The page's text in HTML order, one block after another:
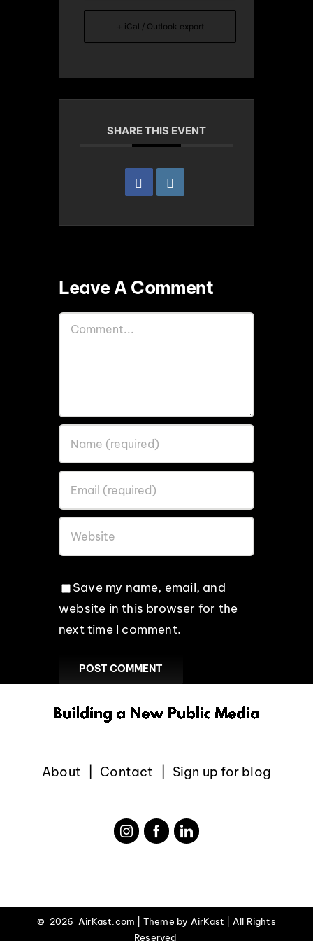
+ iCal / Outlook export
SHARE THIS EVENT
Leave A Comment
Comment
Save my name, email, and
website in this browser for the
next time I comment.
About Contact Sign up for blog
© 2026 AirKast.com | Theme by AirKast | All Rights
Reserved